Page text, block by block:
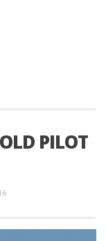
PILOT